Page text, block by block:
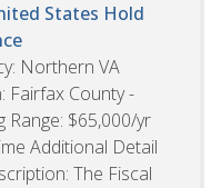
States Hold
Northern VA
Fairfax County -
Range: $65,000/yr
Additional Detail
The Fiscal